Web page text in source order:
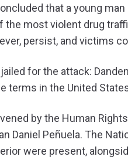
that a young
the most violent drug
persist, and victims
for the attack:
terms in the United
by the Human
Daniel Peñuela. The
were present,